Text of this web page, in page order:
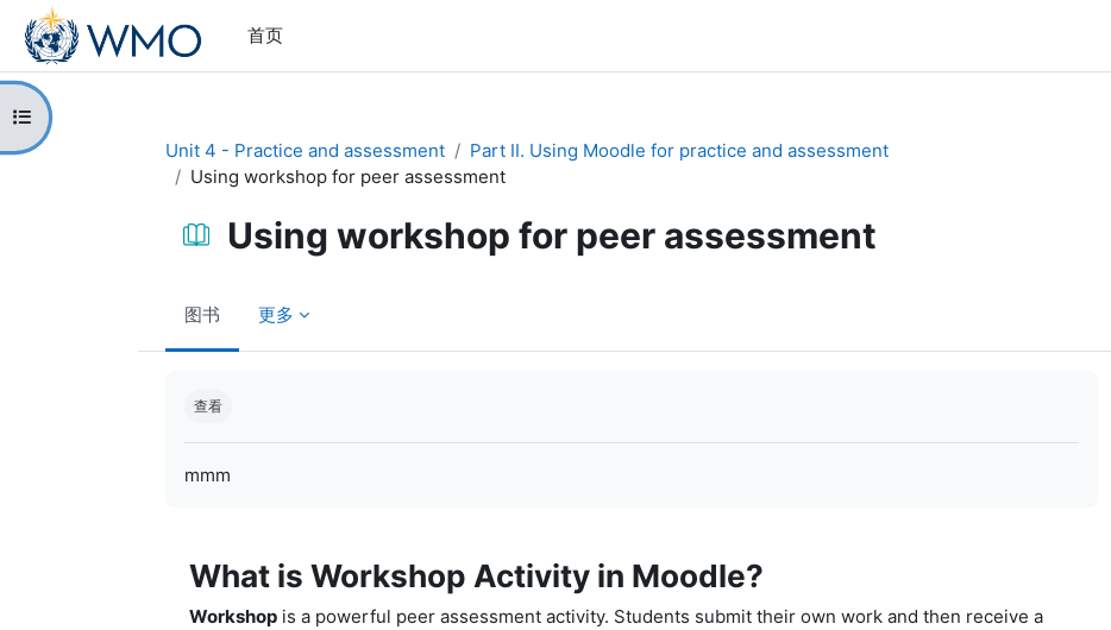
跳到主要内容
首页
打开课程索引
Unit 4 - Practice and assessment
Part II. Using Moodle for practice and assessment
Using workshop for peer assessment
Using workshop for peer assessment
图书 更多
查看
mmm
What is Workshop Activity in Moodle?
Workshopis a powerful peer assessment activity. Students submit their own work and then receive a